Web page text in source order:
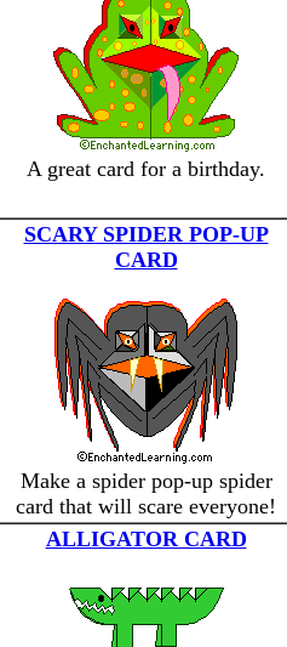
A great card for a birthday.
SCARY SPIDER POP-UP
CARD
Make a spider pop-up spider
card that will scare everyone!
ALLIGATOR CARD